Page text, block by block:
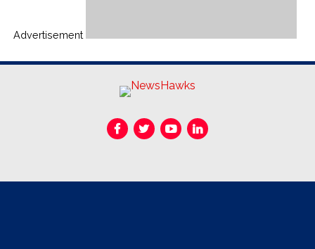
Advertisement